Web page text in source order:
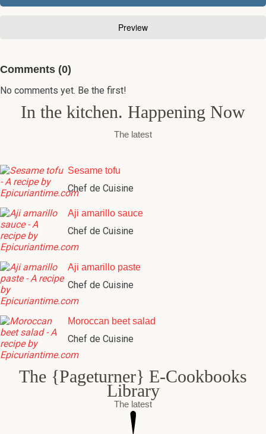
Comments (0)
No comments yet. Be the first!
In the kitchen. Happening Now
The latest
Sesame tofu
Chef de Cuisine
Aji amarillo sauce
Chef de Cuisine
Aji amarillo paste
Chef de Cuisine
Moroccan beet salad
Chef de Cuisine
The {Pageturner} E-Cookbooks
Library
The latest